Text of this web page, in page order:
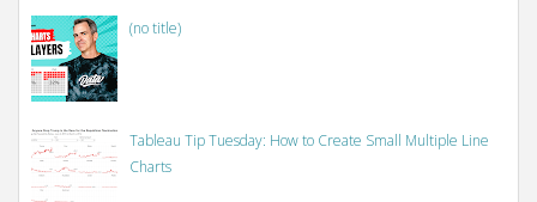
(no title)
Tableau Tip Tuesday: How to Create Small Multiple Line
Charts